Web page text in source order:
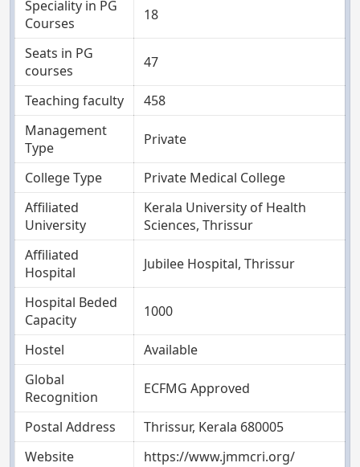
Speciality in PG
Courses
18
Seats in PG
courses
47
Teaching faculty
458
Management
Type
Private
College Type
Private Medical College
Affiliated
University
Kerala University of Health
Sciences, Thrissur
Affiliated
Hospital
Jubilee Hospital, Thrissur
Hospital Beded
Capacity
1000
Hostel
Available
Global
Recognition
ECFMG Approved
Postal Address
Thrissur, Kerala 680005
Website
https://www.jmmcri.org/